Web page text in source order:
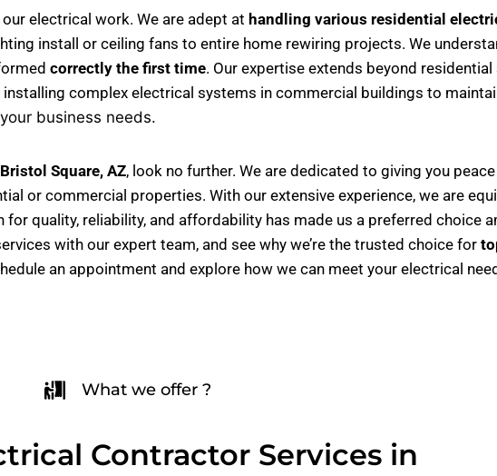
electrical work. We are adept at handling various residential
install or ceiling fans to entire home rewiring projects. We
correctly the first time. Our expertise extends beyond
complex electrical systems in commercial buildings to
business needs.
Square, AZ, look no further. We are dedicated to giving you
or commercial properties. With our extensive experience, we are
quality, reliability, and affordability has made us a preferred choice
with our expert team, and see why we’re the trusted choice for
an appointment and explore how we can meet your electrical
What we offer ?
Contractor Services in